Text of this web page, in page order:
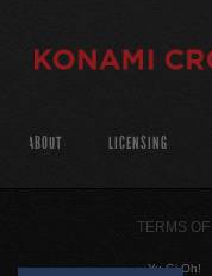
ABOUT LICENSING
TERMS
Yu-Gi-Oh!